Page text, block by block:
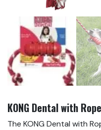
KONG Dental with Rope
The KONG Dental with